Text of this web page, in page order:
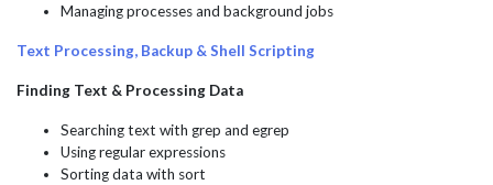
Managing processes and background jobs
Text Processing, Backup & Shell Scripting
Finding Text & Processing Data
Searching text with grep and egrep
Using regular expressions
Sorting data with sort